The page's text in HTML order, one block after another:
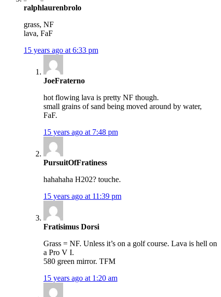
ralphlaurenbrolo
grass, NF
lava, FaF
15 years ago at 6:33 pm
JoeFraterno
hot flowing lava is pretty NF though.
small grains of sand being moved around by water,
FaF.
15 years ago at 7:48 pm
PursuitOfFratiness
hahahaha H202? touche.
15 years ago at 11:39 pm
Fratisimus Dorsi
Grass = NF. Unless it’s on a golf course. Lava is hell on
a Pro V I.
580 green mirror. TFM
15 years ago at 1:20 am